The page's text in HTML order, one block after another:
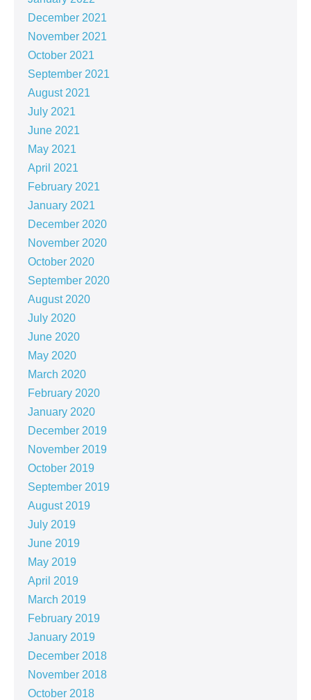
December 2021
November 2021
October 2021
September 2021
August 2021
July 2021
June 2021
May 2021
April 2021
February 2021
January 2021
December 2020
November 2020
October 2020
September 2020
August 2020
July 2020
June 2020
May 2020
March 2020
February 2020
January 2020
December 2019
November 2019
October 2019
September 2019
August 2019
July 2019
June 2019
May 2019
April 2019
March 2019
February 2019
January 2019
December 2018
November 2018
October 2018